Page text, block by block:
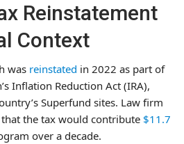
Reinstatement
Context
was reinstated in 2022 as part of
Inflation Reduction Act (IRA),
Superfund sites. Law firm
the tax would contribute $11.7
over a decade.